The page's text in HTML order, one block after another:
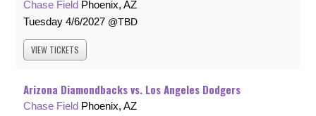
Chase Field Phoenix, AZ
Tuesday 4/6/2027 TBD
VIEW TICKETS
Arizona Diamondbacks vs. Los Angeles Dodgers
Chase Field Phoenix, AZ